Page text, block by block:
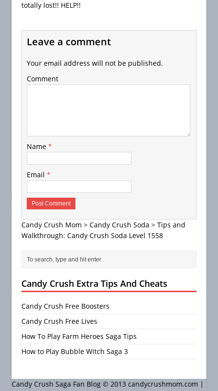
totally lost!! HELP!!
Leave a comment
Your email address will not be published.
Comment
Name *
Email *
Candy Crush Mom > Candy Crush Soda > Tips and
Walkthrough: Candy Crush Soda Level 1558
Candy Crush Extra Tips And Cheats
Candy Crush Free Boosters
Candy Crush Free Lives
How To Play Farm Heroes Saga Tips
How to Play Bubble Witch Saga 3
Candy Crush Saga Fan Blog © 2013 candycrushmom.com |